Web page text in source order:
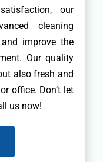
our
cleaning
improve the
Our quality
also fresh and
office. Don’t let
us now!